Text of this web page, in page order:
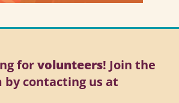
forvolunteers! Join the
by contacting us at